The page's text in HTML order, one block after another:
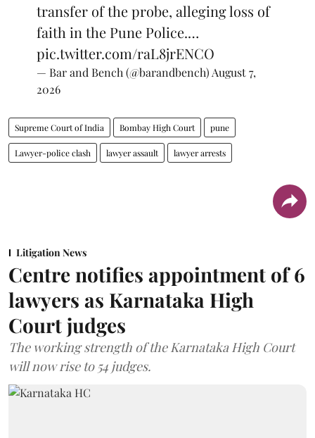
transfer of the probe, alleging loss of
faith in the Pune Police.…
pic.twitter.com/raL8jrENCO
— Bar and Bench (@barandbench) August 7,
2026
Supreme Court of India Bombay High Court pune
Lawyer-police clash lawyer assault lawyer arrests
Litigation News
Centre notifies appointment of 6
lawyers as Karnataka High
Court judges
The working strength of the Karnataka High Court
will now rise to 54 judges.